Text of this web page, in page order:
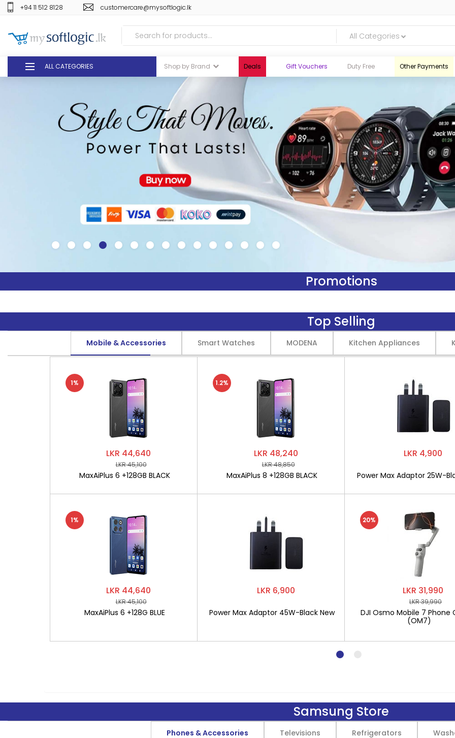
+94 11 512 8128 customercare@mysoftlogic.lk
All Categories
ALL CATEGORIES Shop by Brand Deals Gift Vouchers Duty Free Other Payments
GIFT VOUCHERS
GLOMARK
+94 11 512 8128 customercare@mysoftlogic.lk
Promotions
Top Selling
Mobile & Accessories Smart Watches MODENA Kitchen Appliances
LKR 44,640
LKR 45,100
MaxAiPlus 6 +128GB BLACK
1%
LKR 44,640
LKR 45,100
MaxAiPlus 6 +128G BLUE
1%
LKR 48,240
LKR 48,850
MaxAiPlus 8 +128GB BLACK
1.2%
LKR 6,900
Power Max Adaptor 45W-Black New
LKR 4,900
Power Max Adaptor 25W-
LKR 31,990
LKR 39,990
DJI Osmo Mobile 7 Phone
(OM7)
20%
Samsung Store
Phones & Accessories Televisions Refrigerators